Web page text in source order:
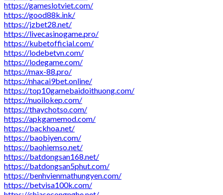
https://gameslotviet.com/
https://good88k.ink/
https://jzbet28.net/
https://livecasinogame.pro/
https://kubetofficial.com/
https://lodebetvn.com/
https://lodegame.com/
https://max-88.pro/
https://nhacai9bet.online/
https://top10gamebaidoithuong.com/
https://nuoilokep.com/
https://thaychotso.com/
https://apkgamemod.com/
https://backhoa.net/
https://baobiyen.com/
https://baohiemso.net/
https://batdongsan168.net/
https://batdongsan5phut.com/
https://benhvienmathungyen.com/
https://betvisa100k.com/